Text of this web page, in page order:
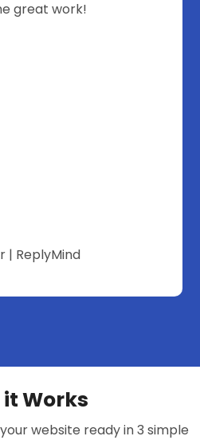
great work!
| ReplyMind
it Works
website ready in 3 simple